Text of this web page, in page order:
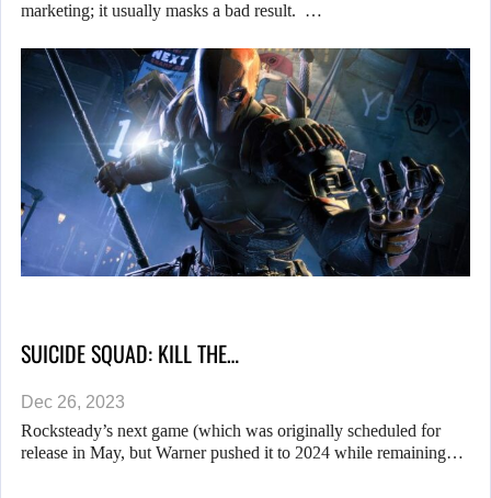
marketing; it usually masks a bad result. …
SUICIDE SQUAD: KILL THE…
Dec 26, 2023
Rocksteady’s next game (which was originally scheduled for
release in May, but Warner pushed it to 2024 while remaining…